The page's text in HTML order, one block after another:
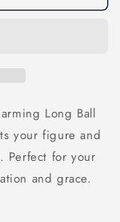
Long Ball
your figure and
Perfect for your
and grace.